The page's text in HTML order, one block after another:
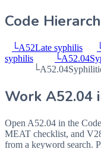
Code
└A52Late syphilis
syphilis
└A52.04
└A52.04
Work A52.04
Open A52.04 in the
MEAT checklist, and
from a keyword search.